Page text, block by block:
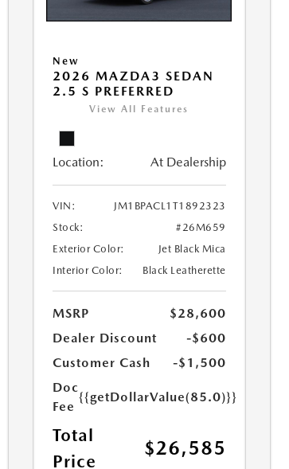
New
2026 MAZDA3 SEDAN
2.5 S PREFERRED
View All Features
Location: At Dealership
VIN:
JM1BPACL1T1892323
Stock:
#26M659
Exterior Color:
Jet Black Mica
Interior Color:
Black Leatherette
MSRP
$28,600
Dealer Discount
-$600
Customer Cash
-$1,500
Doc
Fee
{{getDollarValue(85.0)}}
Total
Price
$26,585